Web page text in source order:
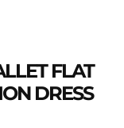
FLAT
DRESS